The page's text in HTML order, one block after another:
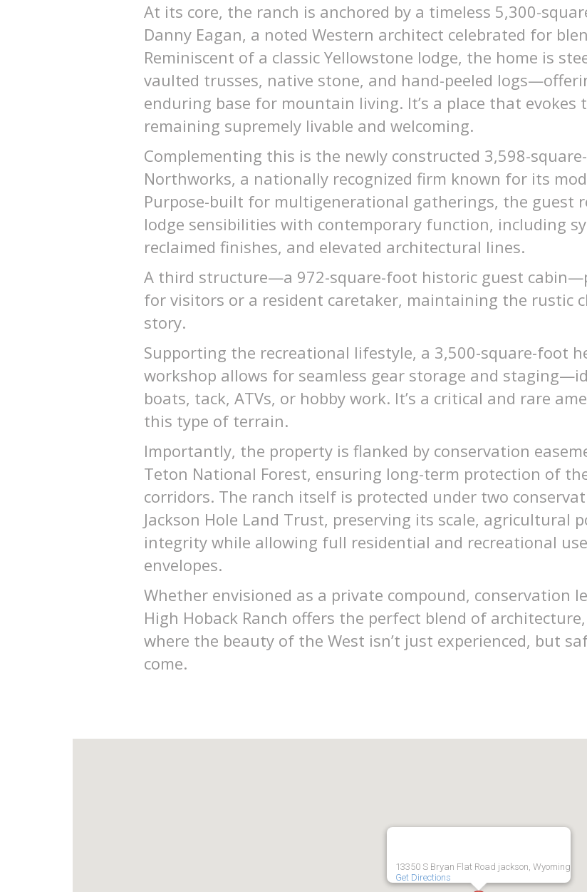
At its core, the ranch is anchored by a timeless 5,300-
Danny Eagan, a noted Western architect celebrated for
Reminiscent of a classic Yellowstone lodge, the home is
vaulted trusses, native stone, and hand-peeled
enduring base for mountain living. It’s a place that
remaining supremely livable and welcoming.
Complementing this is the newly constructed 3,598-
Northworks, a nationally recognized firm known for its
Purpose-built for multigenerational gatherings, the guest
lodge sensibilities with contemporary function, including
reclaimed finishes, and elevated architectural lines.
A third structure—a 972-square-foot historic guest
for visitors or a resident caretaker, maintaining the rustic
story.
Supporting the recreational lifestyle, a 3,500-square-foot
workshop allows for seamless gear storage and
boats, tack, ATVs, or hobby work. It’s a critical and rare
this type of terrain.
Importantly, the property is flanked by conservation
Teton National Forest, ensuring long-term protection of
corridors. The ranch itself is protected under two
Jackson Hole Land Trust, preserving its scale, agricultural
integrity while allowing full residential and recreational
envelopes.
Whether envisioned as a private compound, conservation
High Hoback Ranch offers the perfect blend of
where the beauty of the West isn’t just experienced, but
come.
13350 S Bryan Flat Road jackson, Wyoming
Get Directions